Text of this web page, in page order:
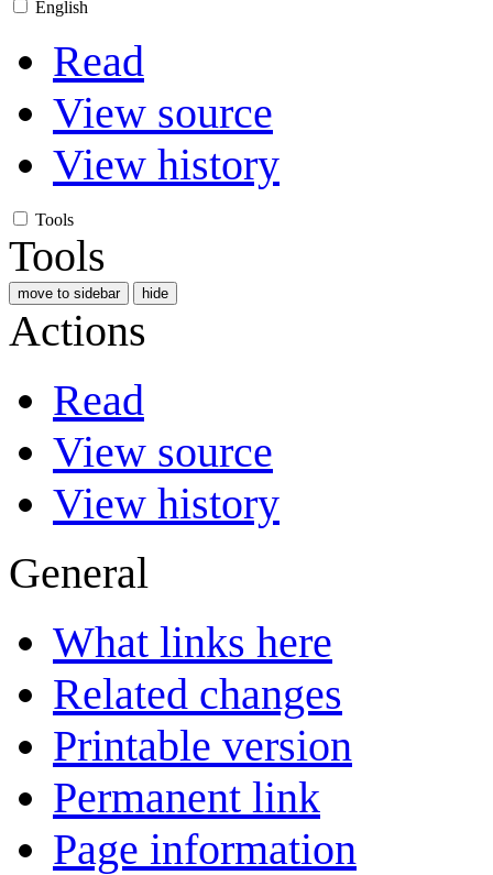
English
Read
View source
View history
Tools
Tools
move to sidebar hide
Actions
Read
View source
View history
General
What links here
Related changes
Printable version
Permanent link
Page information